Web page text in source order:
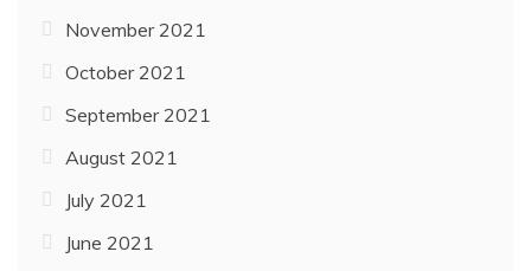
November 2021
October 2021
September 2021
August 2021
July 2021
June 2021